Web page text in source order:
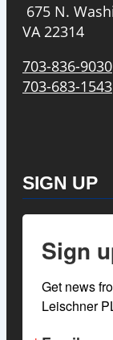
675 N.
VA 22314
703-836-9030
703-683-1543
SIGN UP
Sign
Get news
Leischner